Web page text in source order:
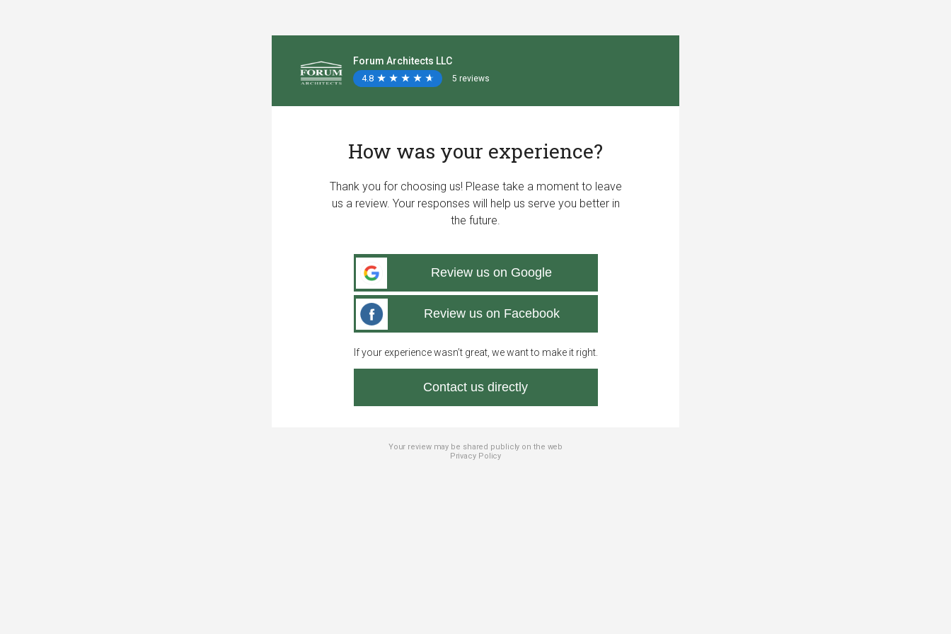
Forum Architects LLC
4.8 ★
★ ★
★ ★
★ ★
★ ★
★ 5 reviews
How was your experience?
Thank you for choosing us! Please take a moment to leave
us a review. Your responses will help us serve you better in
the future.
Review us on Google
Review us on Facebook
If your experience wasn’t great, we want to make it right.
Contact us directly
Your review may be shared publicly on the web
Privacy Policy